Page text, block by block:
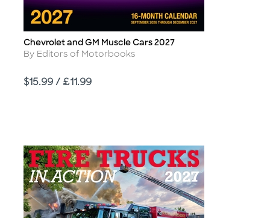
Title
Chevrolet and GM Muscle Cars 2027
Author
By Editors of Motorbooks
Price
$15.99 / £11.99